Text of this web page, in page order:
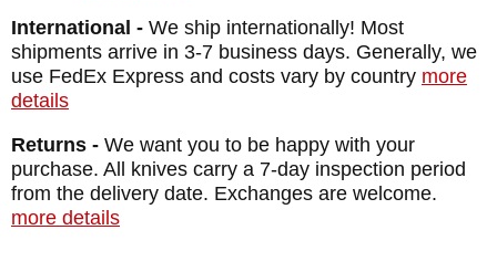
International - We ship internationally! Most
shipments arrive in 3-7 business days. Generally, we
use FedEx Express and costs vary by country more
details
Returns - We want you to be happy with your
purchase. All knives carry a 7-day inspection period
from the delivery date. Exchanges are welcome.
more details